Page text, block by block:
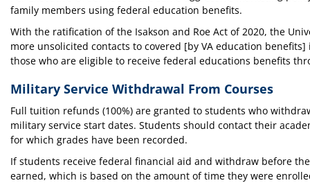
family members using federal education benefits.
With the ratification of the Isakson and Roe Act of 2020, the
more unsolicited contacts to covered [by VA education
those who are eligible to receive federal educations benefits
Military Service Withdrawal From Courses
Full tuition refunds (100%) are granted to students who
military service start dates. Students should contact their
for which grades have been recorded.
If students receive federal financial aid and withdraw before
earned, which is based on the amount of time they were